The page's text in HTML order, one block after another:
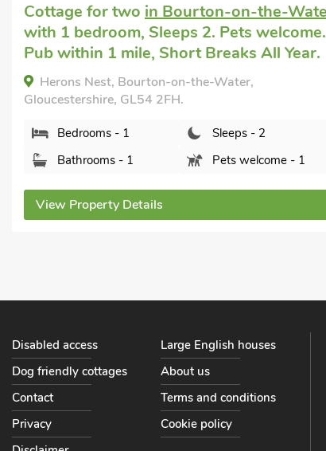
Pet friendly accommodationin Little
Rissingtonwith 2 bedrooms, Sleeps 4 + 1
Baby.
Bears Court Annex - UK48016, Little Rissington,
Gloucestershire, GL54 2SF.
Bedrooms - 2
Sleeps - 4
Bathrooms - 1
Pets welcome - 2
View Property Details
Disabled access
Large English houses
Dog friendly cottages
About us
Contact
Terms and conditions
Privacy
Cookie policy